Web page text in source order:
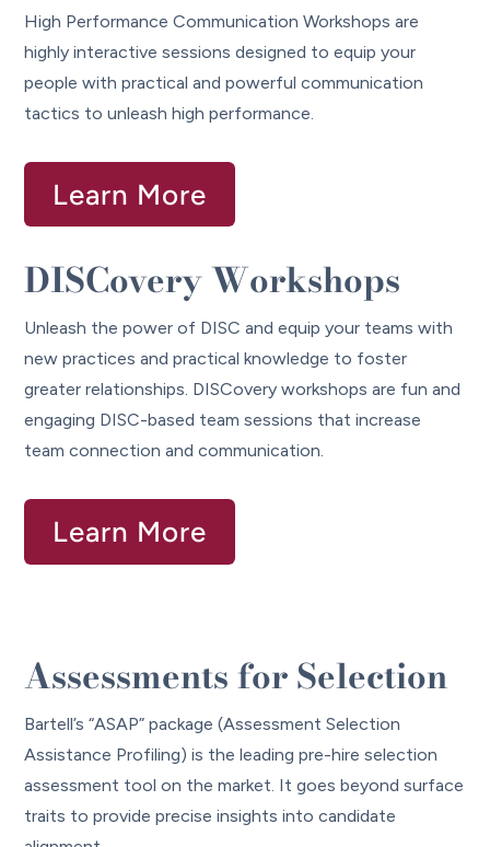
High Performance Communication Workshops are
highly interactive sessions designed to equip your
people with practical and powerful communication
tactics to unleash high performance.
Learn More
DISCovery Workshops
Unleash the power of DISC and equip your teams with
new practices and practical knowledge to foster
greater relationships. DISCovery workshops are fun and
engaging DISC-based team sessions that increase
team connection and communication.
Learn More
Assessments for Selection
Bartell’s “ASAP” package (Assessment Selection
Assistance Profiling) is the leading pre-hire selection
assessment tool on the market. It goes beyond surface
traits to provide precise insights into candidate